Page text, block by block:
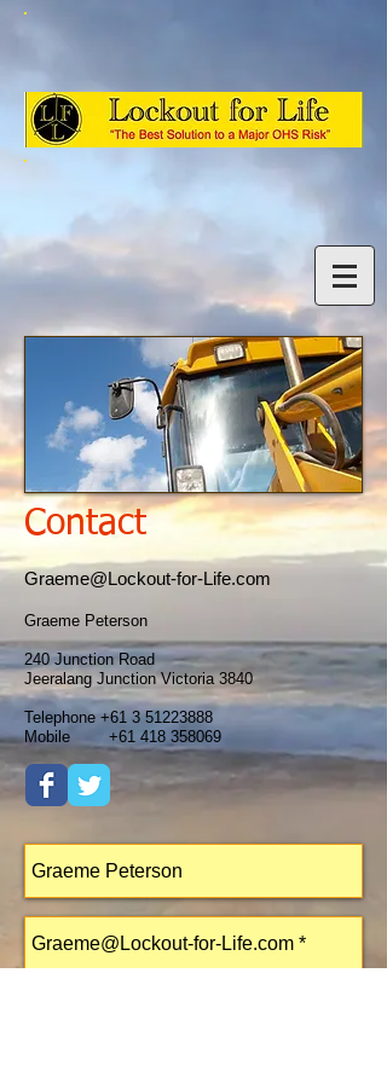
Contact
Graeme@Lockout-for-Life.com
Graeme Peterson
240 Junction Road
Jeeralang Junction Victoria 3840
Telephone +61 3 51223888
Mobile +61 418 358069